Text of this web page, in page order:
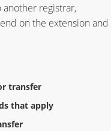
another registrar,
on the extension and
transfer
that apply